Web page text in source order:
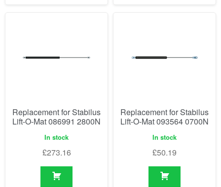
Replacement for Stabilus
Lift-O-Mat 086991 2800N
In stock
£273.16
Replacement for Stabilus
Lift-O-Mat 093564 0700N
In stock
£50.19